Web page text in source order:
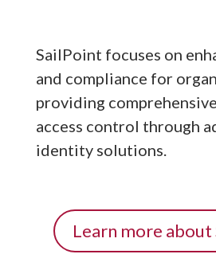
SailPoint focuses on
and compliance for
providing
access control through
identity solutions.
Learn more